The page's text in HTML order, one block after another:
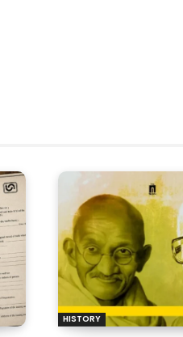
HISTORY